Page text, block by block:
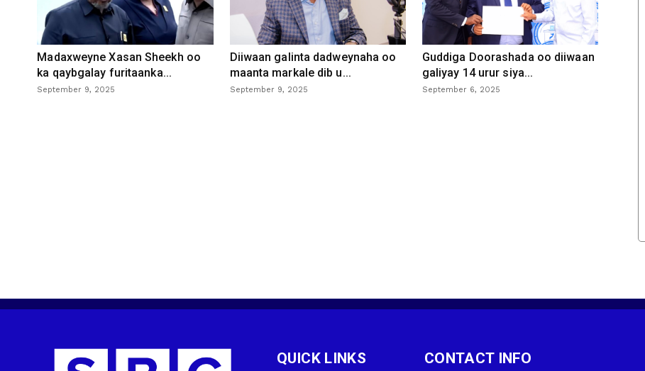
Madaxweyne Xasan Sheekh oo
ka qaybgalay furitaanka...
September 9, 2025
Diiwaan galinta dadweynaha oo
maanta markale dib u...
September 9, 2025
Guddiga Doorashada oo diiwaan
galiyay 14 urur siya...
September 6, 2025
QUICK LINKS CONTACT INFO